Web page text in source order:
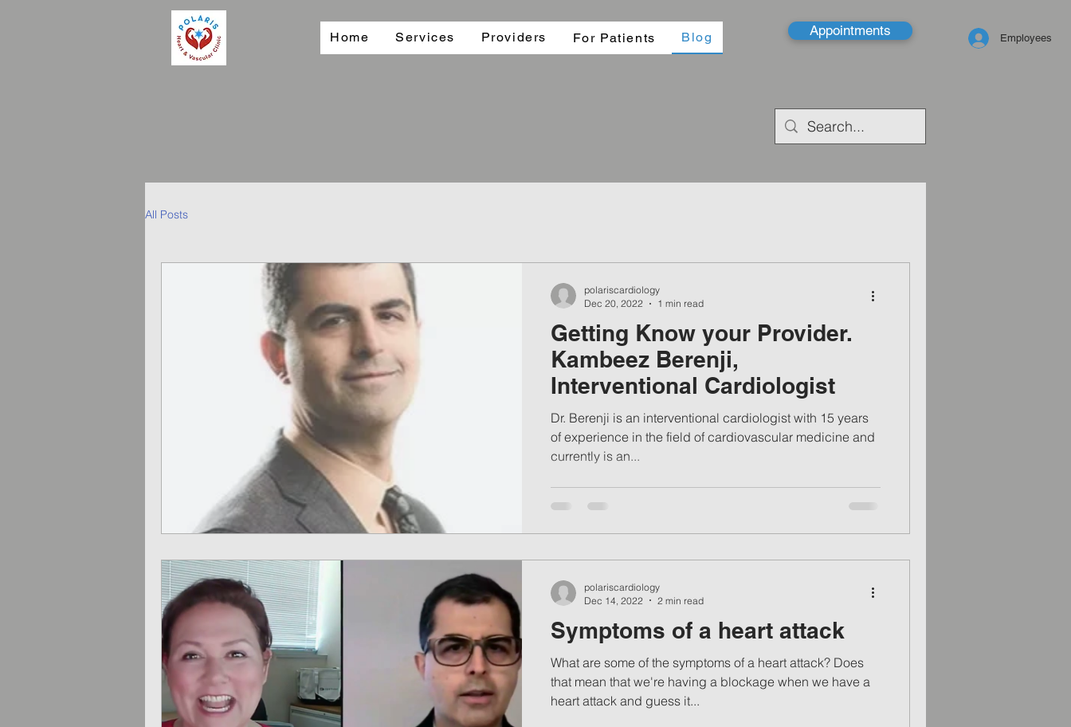
Home Services Providers For Patients Blog Appointments Employees
All Posts
Getting Know your Provider.
Kambeez Berenji,
Interventional Cardiologist
Dr. Berenji is an interventional cardiologist with 15 years
of experience in the field of cardiovascular medicine and
currently is an...
polariscardiology
Dec 20, 2022
1 min read
Symptoms of a heart attack
What are some of the symptoms of a heart attack? Does
that mean that we're having a blockage when we have a
heart attack and guess it...
polariscardiology
Dec 14, 2022
2 min read